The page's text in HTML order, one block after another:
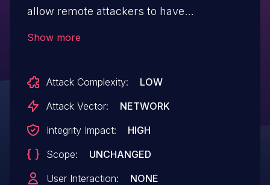
allow remote attackers to have
Show more
Attack Complexity:
LOW
Attack Vector:
NETWORK
Integrity Impact:
HIGH
Scope:
UNCHANGED
User Interaction:
NONE